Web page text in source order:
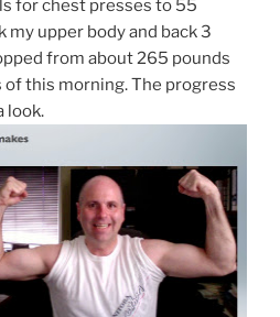
for chest presses to 55
my upper body and back 3
from about 265 pounds
of this morning. The progress
look.